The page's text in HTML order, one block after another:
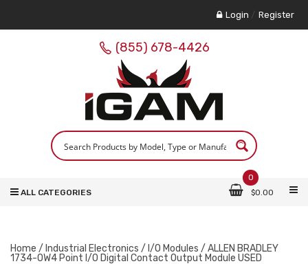
Login / Register
(855) 678-4426
0
$0.00
ALL CATEGORIES
Home / Industrial Electronics / I/O Modules / ALLEN BRADLEY
1734-OW4 Point I/O Digital Contact Output Module USED